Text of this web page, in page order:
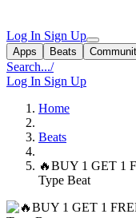
Log In Sign Up
Apps Beats
Search.../
Log In Sign Up
Home
Beats
🔥BUY 1 GET 1
Type Beat